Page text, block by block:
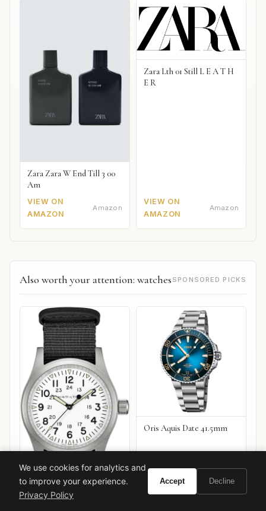
Zara Zara W End Till 3 00
Am
VIEW ON
AMAZON
Amazon
Zara Lth 01 Still L E A T H
E R
VIEW ON
AMAZON
Amazon
Also worth your attention: watches SPONSORED PICKS
Oris Aquis Date 41.5mm
We use cookies for analytics and
to improve your experience.
Privacy Policy
Accept Decline